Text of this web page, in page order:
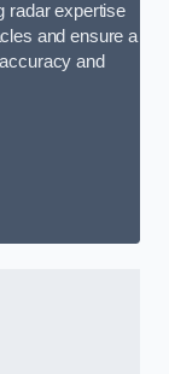
radar expertise
and ensure a
and